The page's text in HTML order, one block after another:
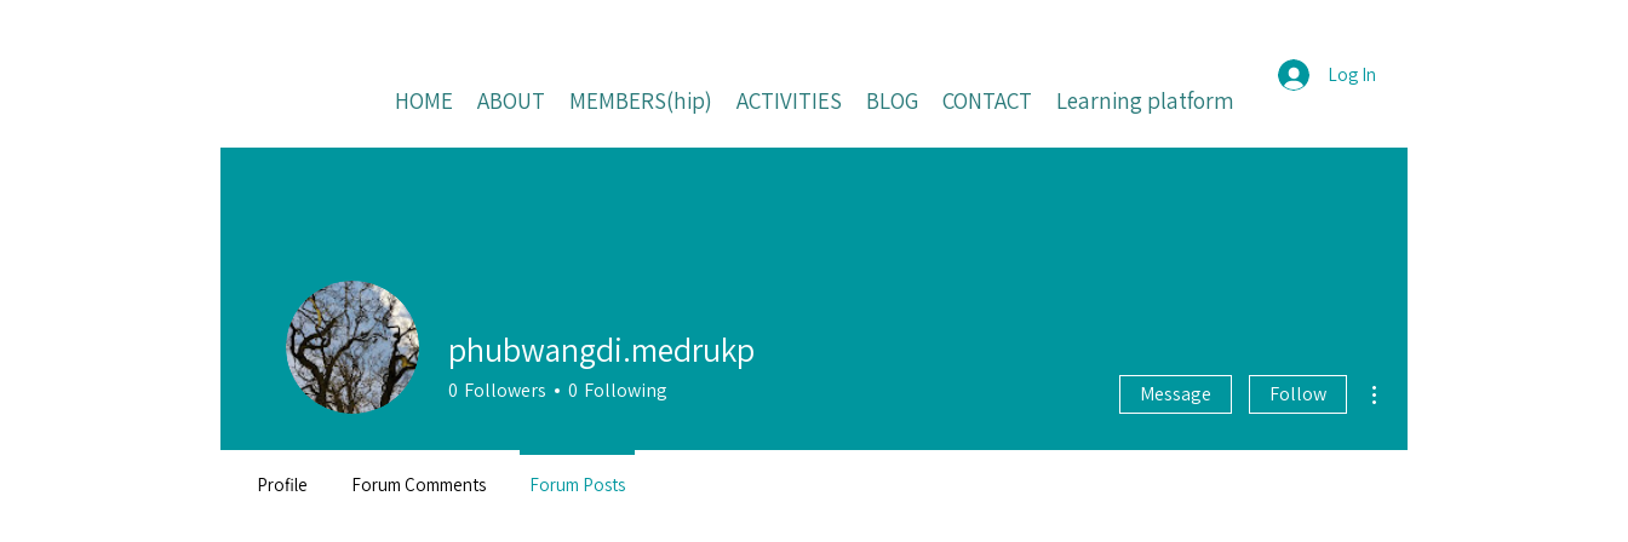
HOME ABOUT MEMBERS(hip) ACTIVITIES BLOG CONTACT Learning platform
Log In
phubwangdi.medrukp
0 Followers 0 Following Message Follow
Profile Forum Comments Forum Posts